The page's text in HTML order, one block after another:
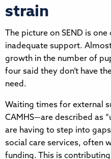
strain
The picture on SEND is
inadequate support.
growth in the number of
four said they don’t have
need.
Waiting times for external
CAMHS—are described as
are having to step into
social care services, often
funding. This is